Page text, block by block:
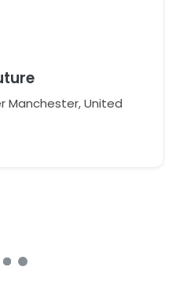
Manchester, United